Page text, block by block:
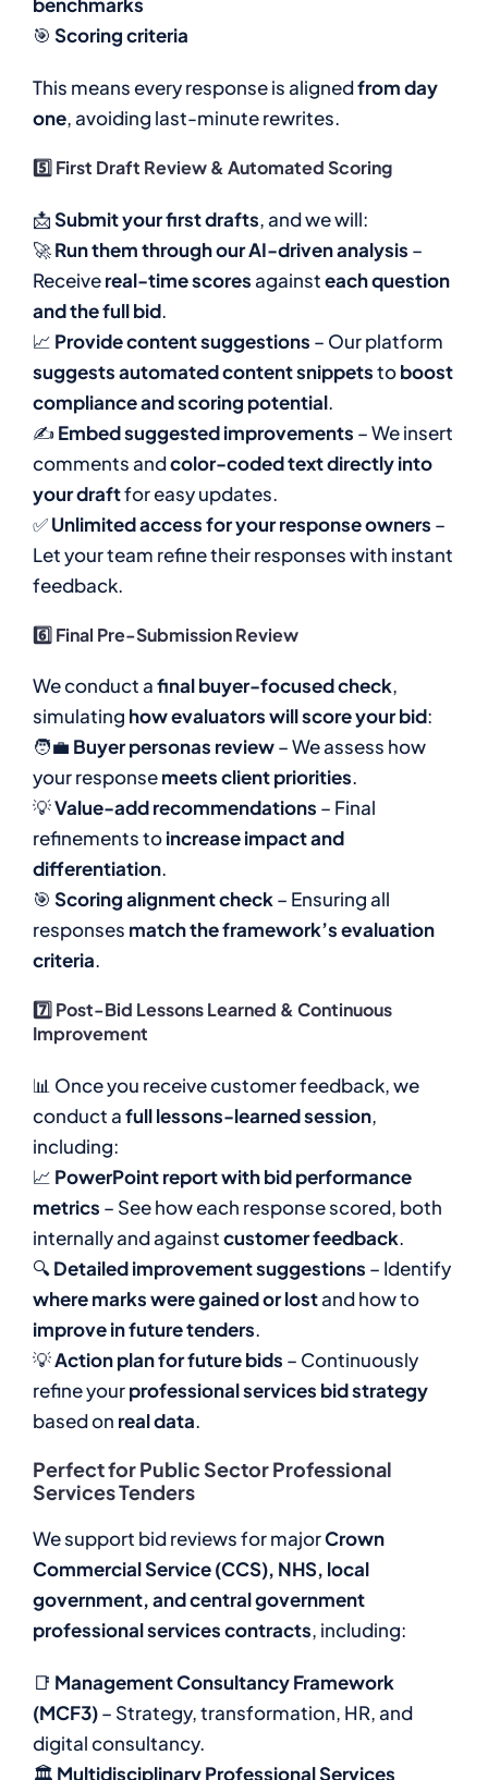
🎯 Scoring criteria
This means every response is alignedfrom day
one, avoiding last-minute rewrites.
5️⃣ First Draft Review & Automated Scoring
📩Submit your first drafts, and we will:
🚀Run them through our AI-driven analysis –
Receivereal-time scoresagainsteach question
and the full bid.
📈 Provide content suggestions – Our platform
suggests automated content snippetstoboost
compliance and scoring potential.
✍Embed suggested improvements – We insert
comments andcolor-coded text directly into
your draftfor easy updates.
✅Unlimited access for your response owners –
Let your team refine their responses with instant
feedback.
6️⃣ Final Pre-Submission Review
We conduct afinal buyer-focused check,
simulating how evaluators will score your bid:
🧑‍💼 Buyer personas review– We assess how
your responsemeets client priorities.
💡Value-add recommendations – Final
refinements toincrease impact and
differentiation.
🎯 Scoring alignment check– Ensuring all
responses match the framework’s evaluation
criteria.
7️⃣ Post-Bid Lessons Learned & Continuous
Improvement
📊 Once you receive customer feedback, we
conduct afull lessons-learned session,
including:
📈 PowerPoint report with bid performance
metrics – See how each response scored, both
internally and againstcustomer feedback.
🔍Detailed improvement suggestions – Identify
where marks were gained or lostand how to
improve in future tenders.
💡Action plan for future bids – Continuously
refine yourprofessional services bid strategy
based on real data.
Perfect for Public Sector Professional
Services Tenders
We support bid reviews for majorCrown
Commercial Service (CCS), NHS, local
government, and central government
professional services contracts, including:
📑 Management Consultancy Framework
(MCF3)– Strategy, transformation, HR, and
digital consultancy.
🏛 Multidisciplinary Professional Services